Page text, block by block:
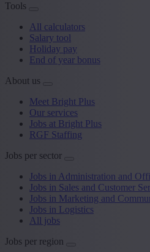
Tools
All calculators
Salary tool
Holiday pay
End of year bonus
About us
Meet Bright Plus
Our services
Jobs at Bright Plus
RGF Staffing
Jobs per sector
Jobs in Administration and
Jobs in Sales and Customer
Jobs in Marketing and
Jobs in Logistics
All jobs
Jobs per region